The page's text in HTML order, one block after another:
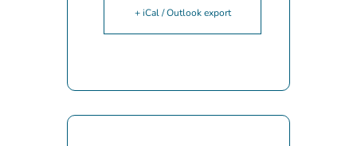
+ iCal / Outlook export